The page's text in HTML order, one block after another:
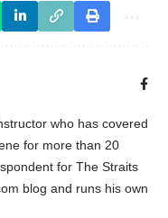
who has covered
for more than 20
for The Straits
blog and runs his own